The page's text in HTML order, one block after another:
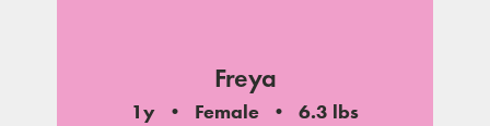
Freya
1y Female
6.3 lbs